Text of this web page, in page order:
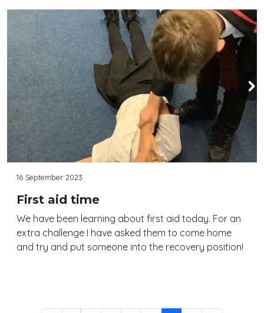
16 September 2023
First aid time
We have been learning about first aid today. For an
extra challenge I have asked them to come home
and try and put someone into the recovery position!